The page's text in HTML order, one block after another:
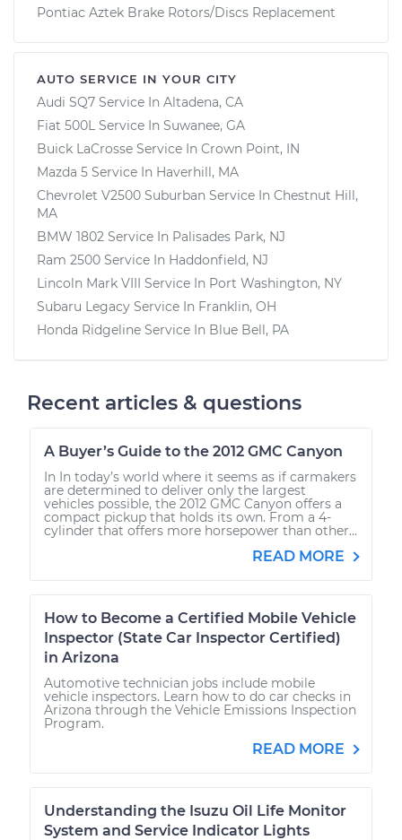
Pontiac Aztek Brake Rotors/Discs Replacement
AUTO SERVICE IN YOUR CITY
Audi SQ7 Service In Altadena, CA
Fiat 500L Service In Suwanee, GA
Buick LaCrosse Service In Crown Point, IN
Mazda 5 Service In Haverhill, MA
Chevrolet V2500 Suburban Service In Chestnut Hill,
MA
BMW 1802 Service In Palisades Park, NJ
Ram 2500 Service In Haddonfield, NJ
Lincoln Mark VIII Service In Port Washington, NY
Subaru Legacy Service In Franklin, OH
Honda Ridgeline Service In Blue Bell, PA
Recent articles & questions
A Buyer’s Guide to the 2012 GMC Canyon
In In today’s world where it seems as if carmakers
are determined to deliver only the largest
vehicles possible, the 2012 GMC Canyon offers a
compact pickup that holds its own. From a 4-
cylinder that offers more horsepower than other...
READ MORE
How to Become a Certified Mobile Vehicle
Inspector (State Car Inspector Certified)
in Arizona
Automotive technician jobs include mobile
vehicle inspectors. Learn how to do car checks in
Arizona through the Vehicle Emissions Inspection
Program.
READ MORE
Understanding the Isuzu Oil Life Monitor
System and Service Indicator Lights